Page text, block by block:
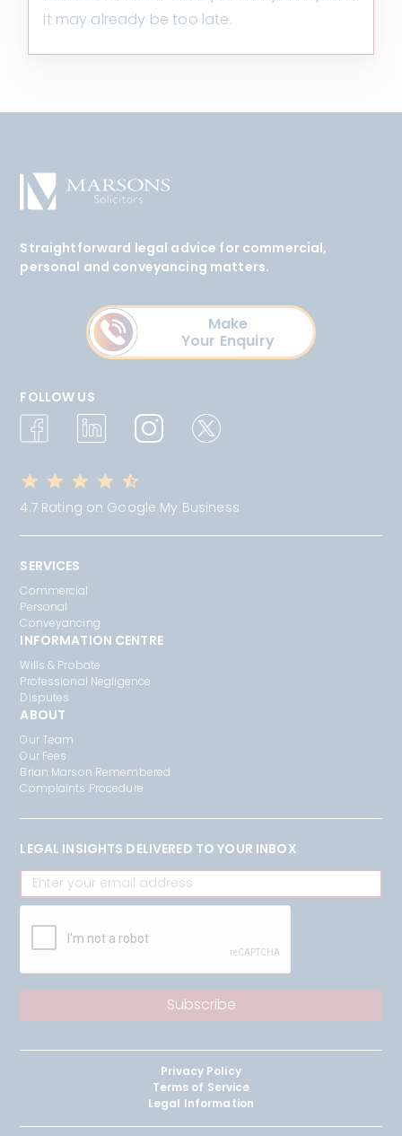
it may already be too late.
Straightforward legal advice for commercial,
personal and conveyancing matters.
Make
Your Enquiry
FOLLOW US
4.7 Rating on Google My Business
SERVICES
Commercial
Personal
Conveyancing
INFORMATION CENTRE
Wills & Probate
Professional Negligence
Disputes
ABOUT
Our Team
Our Fees
Brian Marson Remembered
Complaints Procedure
LEGAL INSIGHTS DELIVERED TO YOUR INBOX
Privacy Policy
Terms of Service
Legal Information